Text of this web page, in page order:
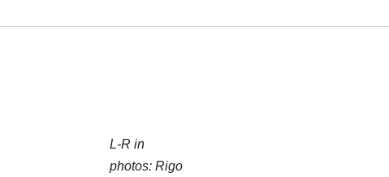
L-R in
photos: Rigo